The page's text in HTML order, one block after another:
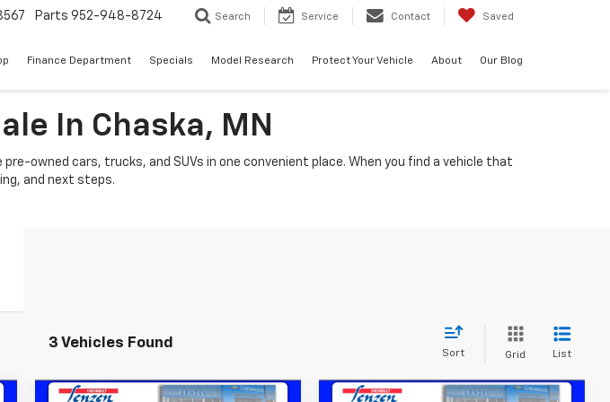
Parts 952-948-8724 Search Service Contact Saved
Finance Department Specials Model Research Protect Your Vehicle About Our Blog
In Chaska, MN
owned cars, trucks, and SUVs in one convenient place. When you find a vehicle that
and next steps.
3 Vehicles Found
Sort Grid List